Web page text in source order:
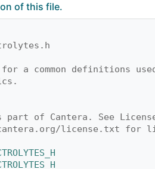
of this file.
a common definitions
of Cantera. See
license.txt for